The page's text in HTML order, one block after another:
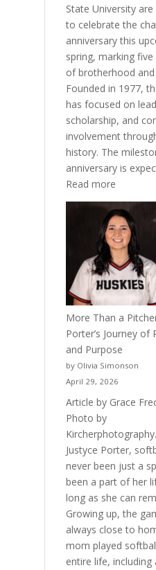
State University
to celebrate the
anniversary this
spring, marking five
of brotherhood and
Founded in 1977,
has focused on
scholarship, and
involvement
history. The
anniversary is
Read more
50
Years
of
Acacia
Fraternity
More Than a
Porter’s Journey of
and Purpose
by Olivia Simonson
April 29, 2026
Article by Grace
Photo by
Justyce Porter,
never been just a
been a part of her
long as she can
Growing up, the
always close to
mom played
entire life, including